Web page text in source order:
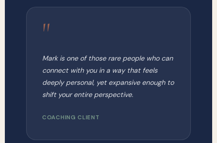
"
Mark is one of those rare people who can
connect with you in a way that feels
deeply personal, yet expansive enough to
shift your entire perspective.
COACHING CLIENT